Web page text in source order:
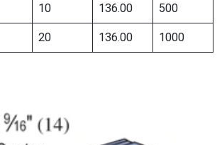
10 136.00 500
20 136.00 1000